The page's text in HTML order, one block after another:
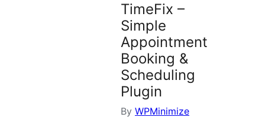
TimeFix –
Simple
Appointment
Booking &
Scheduling
Plugin
By WPMinimize